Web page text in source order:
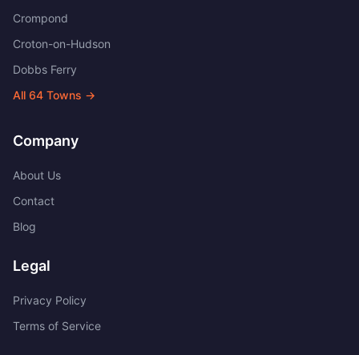
Crompond
Croton-on-Hudson
Dobbs Ferry
All 64 Towns →
Company
About Us
Contact
Blog
Legal
Privacy Policy
Terms of Service